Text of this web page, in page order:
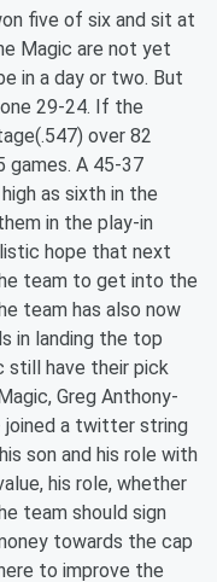
five of six and sit at
Magic are not yet
in a day or two. But
29-24. If the
over 82
games. A 45-37
as sixth in the
in the play-in
hope that next
team to get into the
team has also now
in landing the top
still have their pick
Greg Anthony-
a twitter string
son and his role with
his role, whether
team should sign
towards the cap
to improve the